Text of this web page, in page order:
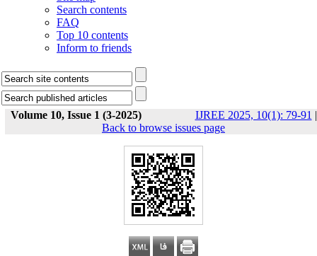
Search contents
FAQ
Top 10 contents
Inform to friends
Volume 10, Issue 1 (3-2025) IJREE 2025, 10(1): 79-91 |
Back to browse issues page